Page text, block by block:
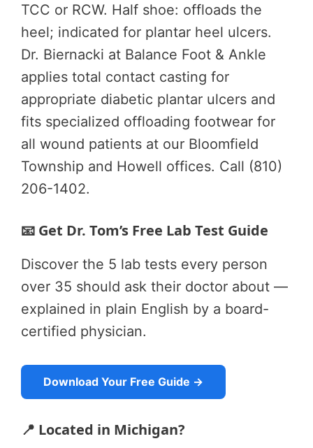
TCC or RCW. Half shoe: offloads the
heel; indicated for plantar heel ulcers.
Dr. Biernacki at Balance Foot & Ankle
applies total contact casting for
appropriate diabetic plantar ulcers and
fits specialized offloading footwear for
all wound patients at our Bloomfield
Township and Howell offices. Call (810)
206-1402.
📧 Get Dr. Tom’s Free Lab Test Guide
Discover the 5 lab tests every person
over 35 should ask their doctor about —
explained in plain English by a board-
certified physician.
Download Your Free Guide →
📍 Located in Michigan?